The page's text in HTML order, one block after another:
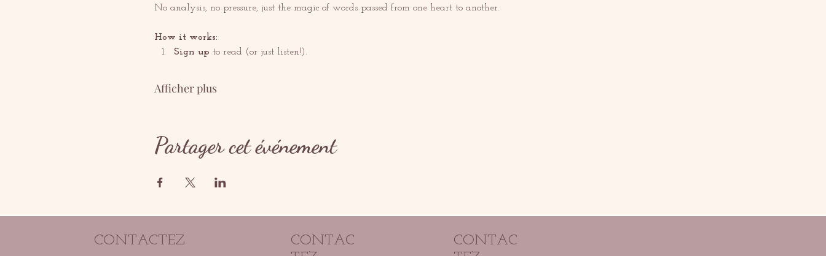
No analysis, no pressure, just the magic of words passed from one heart to another.
How it works:
Sign up to read (or just listen!).
Afficher plus
Partager cet événement
CONTACTEZ
CONTAC
CONTAC